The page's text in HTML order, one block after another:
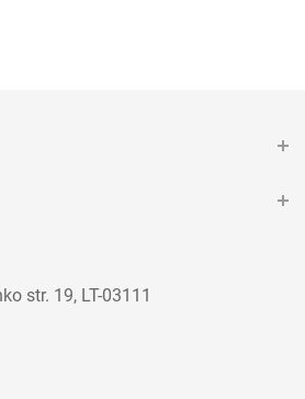
str. 19, LT-03111